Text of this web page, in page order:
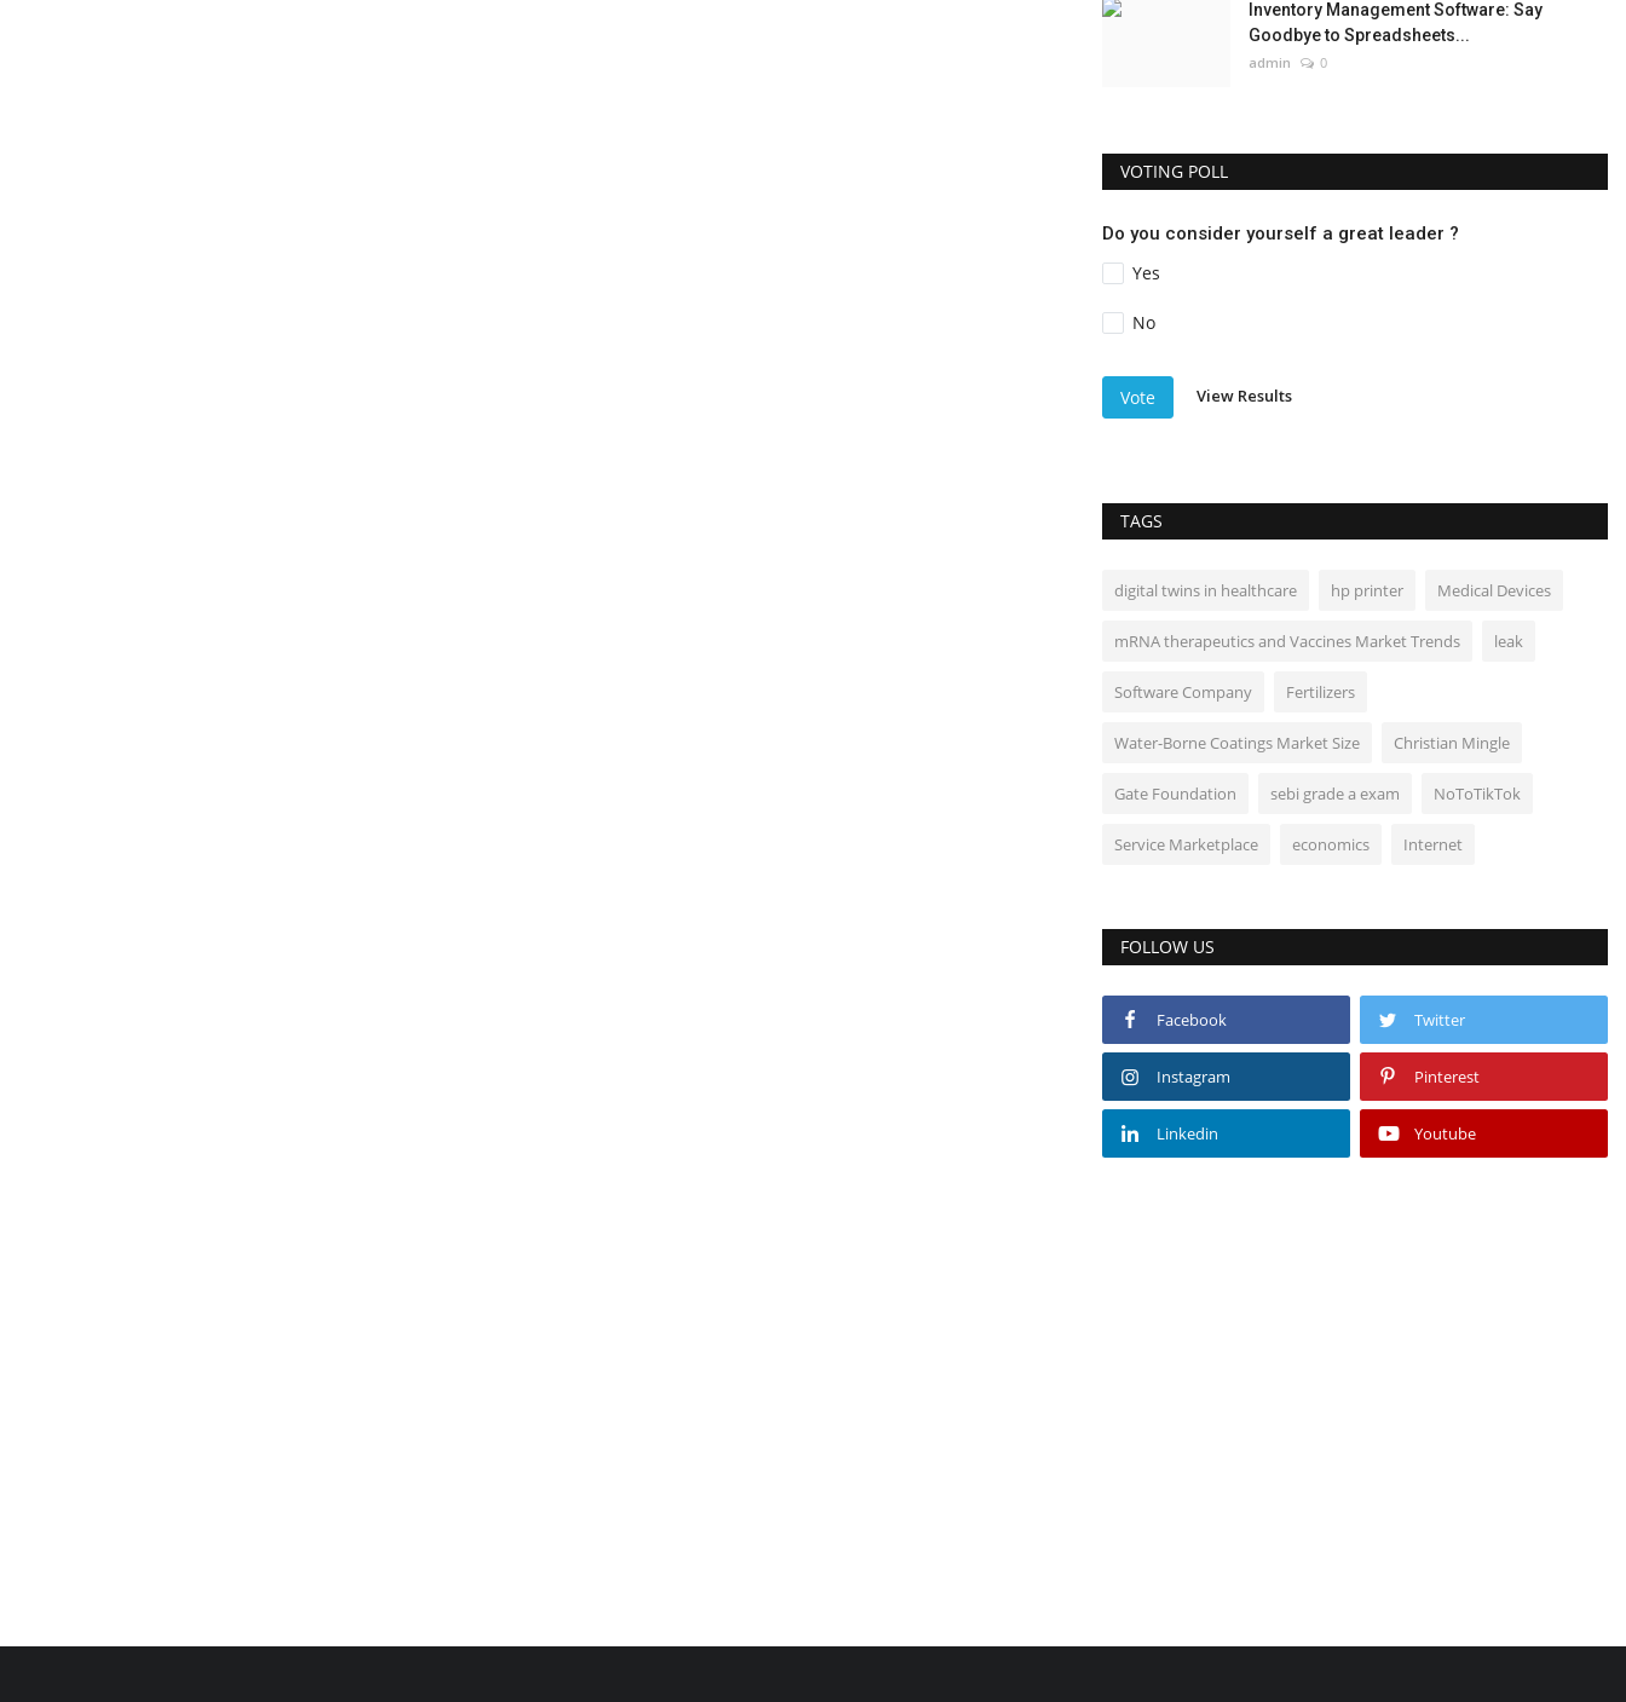
Inventory Management Software: Say
Goodbye to Spreadsheets...
admin 0
VOTING POLL
Do you consider yourself a great leader ?
Yes
No
Vote View Results
TAGS
digital twins in healthcare hp printer Medical Devices
mRNA therapeutics and Vaccines Market Trends leak
Software Company Fertilizers
Water-Borne Coatings Market Size Christian Mingle
Gate Foundation sebi grade a exam NoToTikTok
Service Marketplace economics Internet
FOLLOW US
Facebook Twitter
Instagram Pinterest
Linkedin Youtube